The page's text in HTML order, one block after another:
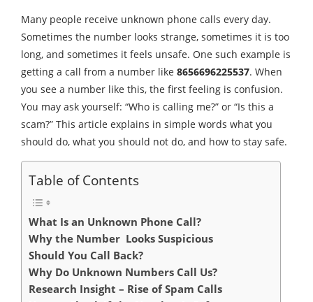
Many people receive unknown phone calls every day.
Sometimes the number looks strange, sometimes it is too
long, and sometimes it feels unsafe. One such example is
getting a call from a number like 8656696225537. When
you see a number like this, the first feeling is confusion.
You may ask yourself: “Who is calling me?” or “Is this a
scam?” This article explains in simple words what you
should do, what you should not do, and how to stay safe.
Table of Contents
What Is an Unknown Phone Call?
Why the Number Looks Suspicious
Should You Call Back?
Why Do Unknown Numbers Call Us?
Research Insight – Rise of Spam Calls